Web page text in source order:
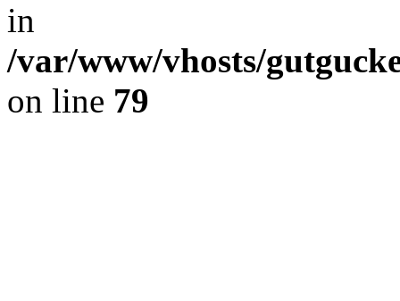
in
/var/www/vhosts/
on line 79